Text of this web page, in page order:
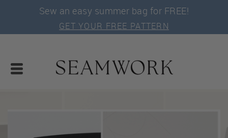
Sew an easy summer bag for FREE!
GET YOUR FREE PATTERN